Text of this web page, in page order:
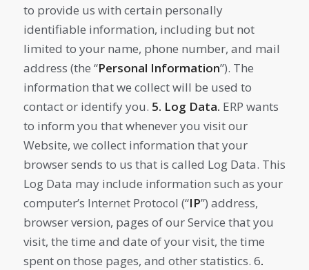
to provide us with certain personally
identifiable information, including but not
limited to your name, phone number, and mail
address (the “Personal Information”). The
information that we collect will be used to
contact or identify you. 5. Log Data. ERP wants
to inform you that whenever you visit our
Website, we collect information that your
browser sends to us that is called Log Data. This
Log Data may include information such as your
computer’s Internet Protocol (“IP”) address,
browser version, pages of our Service that you
visit, the time and date of your visit, the time
spent on those pages, and other statistics. 6.